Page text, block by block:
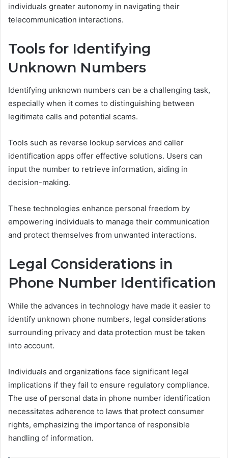
individuals greater autonomy in navigating their
telecommunication interactions.
Tools for Identifying
Unknown Numbers
Identifying unknown numbers can be a challenging task,
especially when it comes to distinguishing between
legitimate calls and potential scams.
Tools such as reverse lookup services and caller
identification apps offer effective solutions. Users can
input the number to retrieve information, aiding in
decision-making.
These technologies enhance personal freedom by
empowering individuals to manage their communication
and protect themselves from unwanted interactions.
Legal Considerations in
Phone Number Identification
While the advances in technology have made it easier to
identify unknown phone numbers, legal considerations
surrounding privacy and data protection must be taken
into account.
Individuals and organizations face significant legal
implications if they fail to ensure regulatory compliance.
The use of personal data in phone number identification
necessitates adherence to laws that protect consumer
rights, emphasizing the importance of responsible
handling of information.